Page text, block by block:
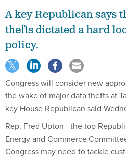
A key Republican says
thefts dictated a hard
policy.
Congress will consider new
the wake of major data thefts at
key House Republican said
Rep. Fred Upton—the top
Energy and Commerce
Congress may need to tackle